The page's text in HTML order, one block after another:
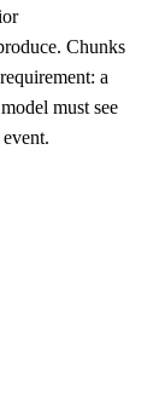
Chunks
a
must see